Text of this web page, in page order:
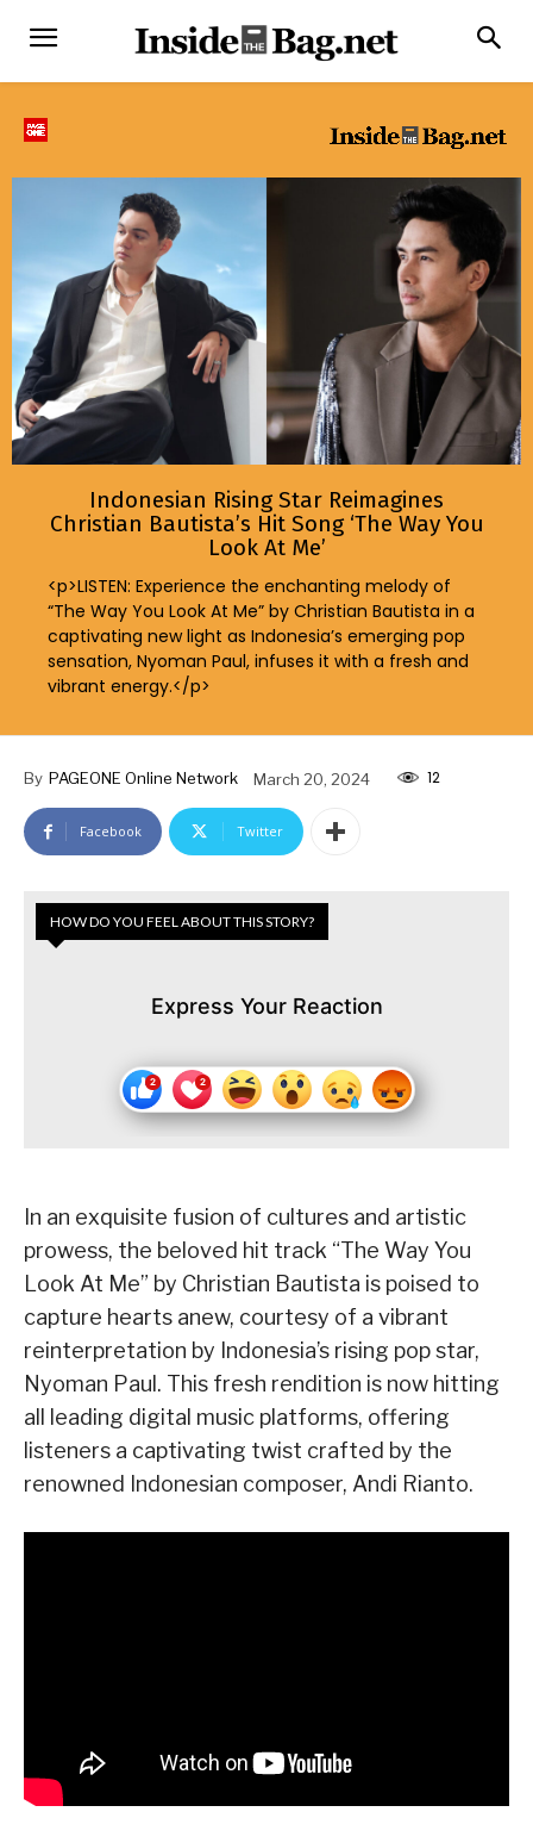
Indonesian Rising Star Reimagines
Christian Bautista’s Hit Song ‘The Way You
Look At Me’
<p>LISTEN: Experience the enchanting melody of
“The Way You Look At Me” by Christian Bautista in a
captivating new light as Indonesia’s emerging pop
sensation, Nyoman Paul, infuses it with a fresh and
vibrant energy.</p>
By PAGEONE Online Network March 20, 2024 12
Facebook Twitter
HOW DO YOU FEEL ABOUT THIS STORY?
Express Your Reaction
In an exquisite fusion of cultures and artistic
prowess, the beloved hit track “The Way You
Look At Me” by Christian Bautista is poised to
capture hearts anew, courtesy of a vibrant
reinterpretation by Indonesia’s rising pop star,
Nyoman Paul. This fresh rendition is now hitting
all leading digital music platforms, offering
listeners a captivating twist crafted by the
renowned Indonesian composer, Andi Rianto.